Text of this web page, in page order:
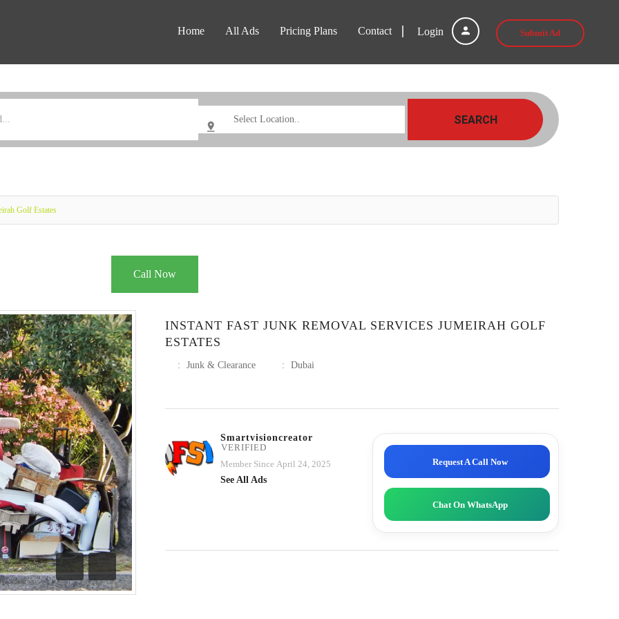
Login Submit Ad
Home All Ads Pricing Plans Contact
SEARCH
Golf Estates
Call Now
Previous
Next
INSTANT FAST JUNK REMOVAL SERVICES JUMEIRAH GOLF
ESTATES
: Junk & Clearance : Dubai
Smartvisioncreator
VERIFIED
Member Since April 24, 2025
See All Ads
Request A Call Now
Chat On WhatsApp